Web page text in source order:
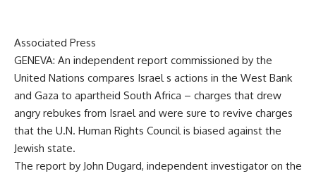
Associated Press
GENEVA: An independent report commissioned by the
United Nations compares Israel s actions in the West Bank
and Gaza to apartheid South Africa – charges that drew
angry rebukes from Israel and were sure to revive charges
that the U.N. Human Rights Council is biased against the
Jewish state.
The report by John Dugard, independent investigator on the